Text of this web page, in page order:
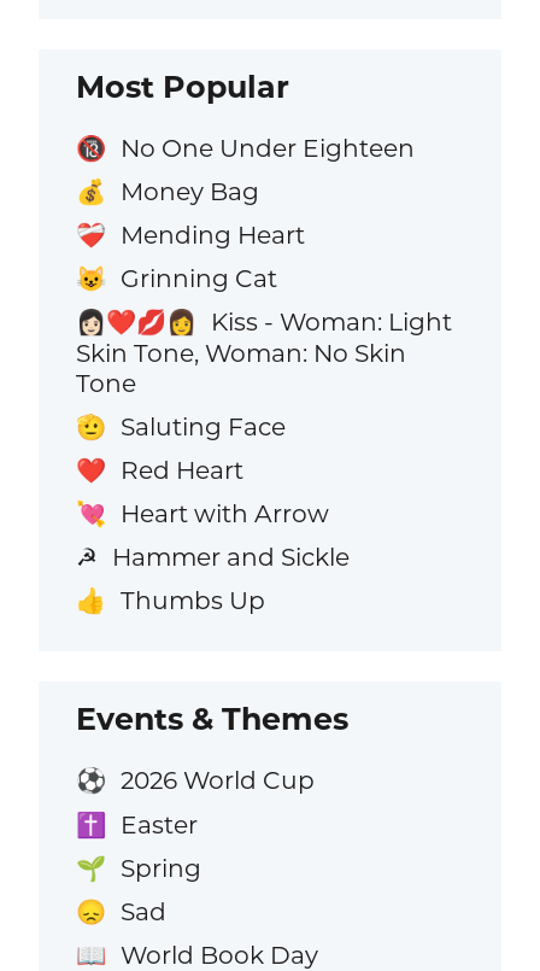
Most Popular
🔞 No One Under Eighteen
💰 Money Bag
❤️‍🩹 Mending Heart
😺 Grinning Cat
👩🏻‍❤️‍💋‍👩
Kiss - Woman: Light
Skin Tone, Woman: No Skin
Tone
🫡 Saluting Face
❤️ Red Heart
💘 Heart with Arrow
☭ Hammer and Sickle
👍 Thumbs Up
Events & Themes
⚽ 2026 World Cup
✝️ Easter
🌱 Spring
😞 Sad
📖 World Book Day